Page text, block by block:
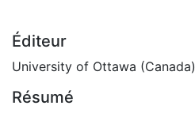
Éditeur
University of Ottawa (Canada)
Résumé